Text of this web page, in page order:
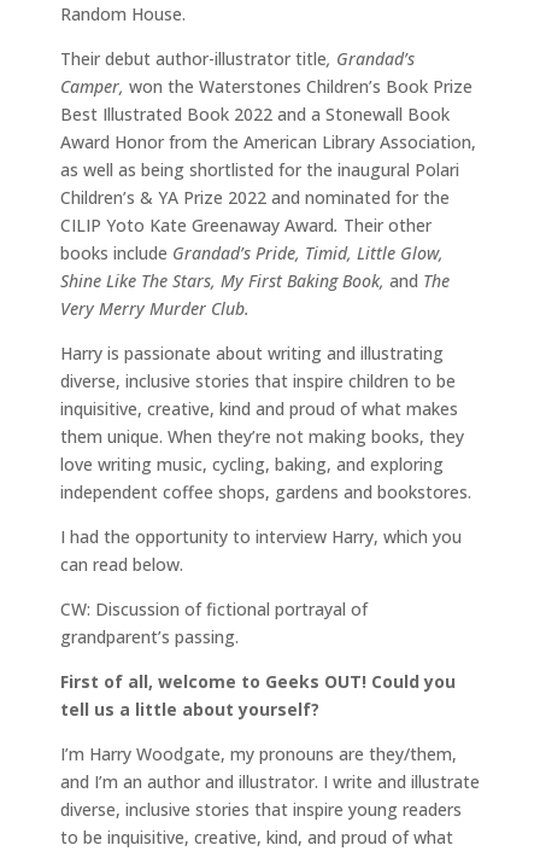
Random House.
Their debut author-illustrator title, Grandad’s
Camper, won the Waterstones Children’s Book Prize
Best Illustrated Book 2022 and a Stonewall Book
Award Honor from the American Library Association,
as well as being shortlisted for the inaugural Polari
Children’s & YA Prize 2022 and nominated for the
CILIP Yoto Kate Greenaway Award. Their other
books include Grandad’s Pride, Timid, Little Glow,
Shine Like The Stars, My First Baking Book, and The
Very Merry Murder Club.
Harry is passionate about writing and illustrating
diverse, inclusive stories that inspire children to be
inquisitive, creative, kind and proud of what makes
them unique. When they’re not making books, they
love writing music, cycling, baking, and exploring
independent coffee shops, gardens and bookstores.
I had the opportunity to interview Harry, which you
can read below.
CW: Discussion of fictional portrayal of
grandparent’s passing.
First of all, welcome to Geeks OUT! Could you
tell us a little about yourself?
I’m Harry Woodgate, my pronouns are they/them,
and I’m an author and illustrator. I write and illustrate
diverse, inclusive stories that inspire young readers
to be inquisitive, creative, kind, and proud of what